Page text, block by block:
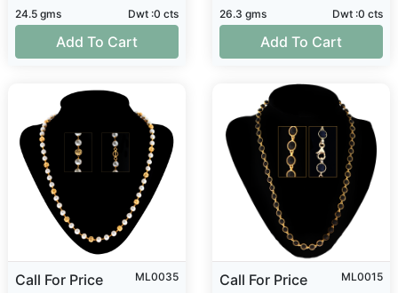
24.5 gms Dwt :0 cts
Add To Cart
26.3 gms Dwt :0 cts
Add To Cart
Call For Price
ML0035
Call For Price
ML0015